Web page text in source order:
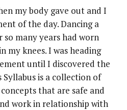
my body gave out and I
of the day. Dancing a
many years had worn
my knees. I was heading
until I discovered the
Syllabus is a collection of
that are safe and
work in relationship with